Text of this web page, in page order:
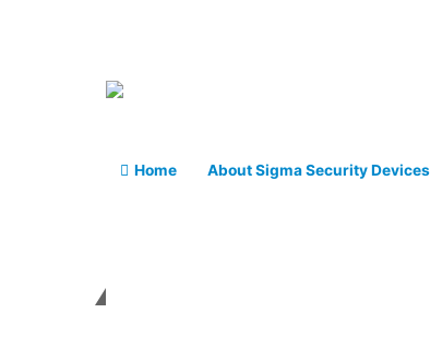
Home About Sigma Security Devices